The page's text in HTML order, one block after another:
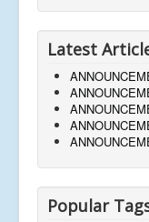
Latest
Popular